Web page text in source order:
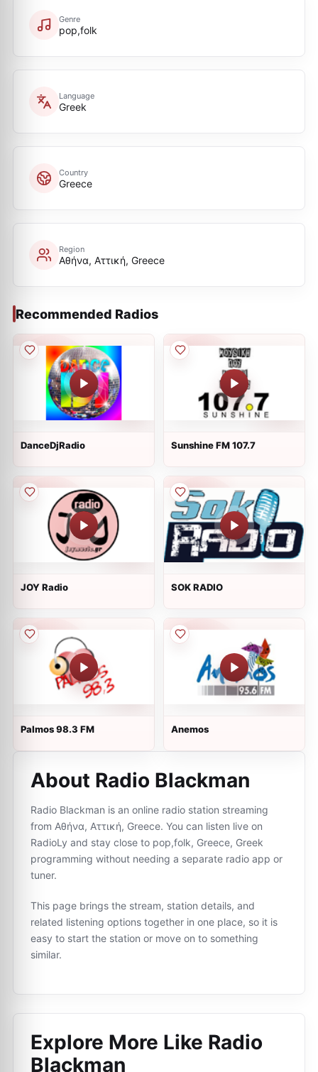
Genre
pop,folk
Language
Greek
Country
Greece
Region
Αθήνα, Αττική, Greece
Recommended Radios
DanceDjRadio Sunshine FM 107.7
JOY Radio SOK RADIO
Palmos 98.3 FM Anemos
About Radio Blackman
Radio Blackman is an online radio station streaming
from Αθήνα, Αττική, Greece. You can listen live on
RadioLy and stay close to pop,folk, Greece, Greek
programming without needing a separate radio app or
tuner.
This page brings the stream, station details, and
related listening options together in one place, so it is
easy to start the station or move on to something
similar.
Explore More Like Radio
Blackman